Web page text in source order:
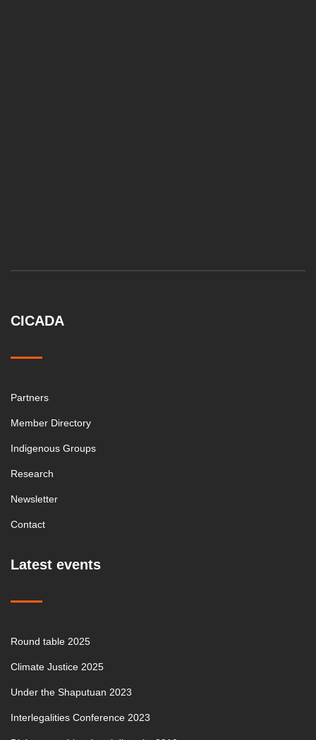
CICADA
Partners
Member Directory
Indigenous Groups
Research
Newsletter
Contact
Latest events
Round table 2025
Climate Justice 2025
Under the Shaputuan 2023
Interlegalities Conference 2023